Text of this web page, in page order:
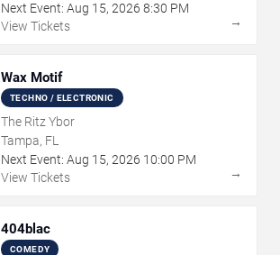
Next Event: Aug 15, 2026 8:30 PM
View Tickets
→
Wax Motif
TECHNO / ELECTRONIC
The Ritz Ybor
Tampa, FL
Next Event: Aug 15, 2026 10:00 PM
View Tickets
→
404blac
COMEDY